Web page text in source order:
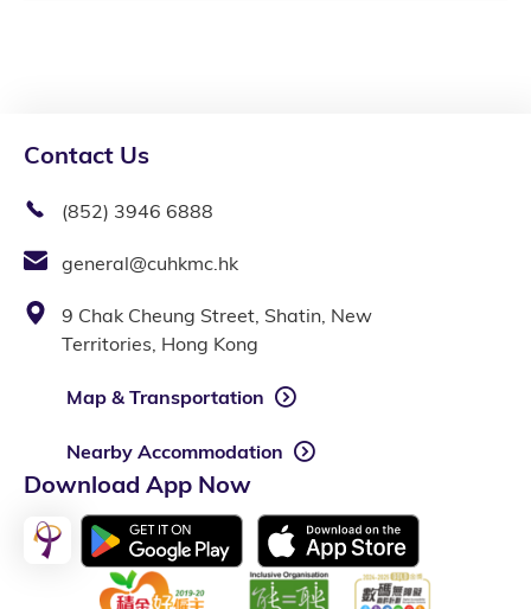
Contact Us
(852) 3946 6888
general@cuhkmc.hk
9 Chak Cheung Street, Shatin, New
Territories, Hong Kong
Map & Transportation
Nearby Accommodation
Download App Now